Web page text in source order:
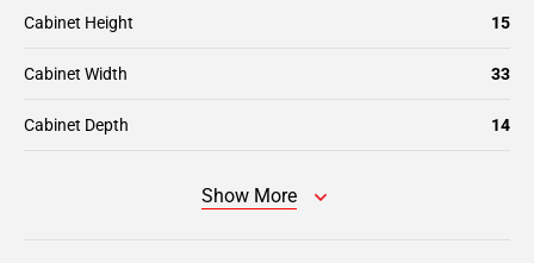
Cabinet Height 15
Cabinet Width 33
Cabinet Depth 14
Show More